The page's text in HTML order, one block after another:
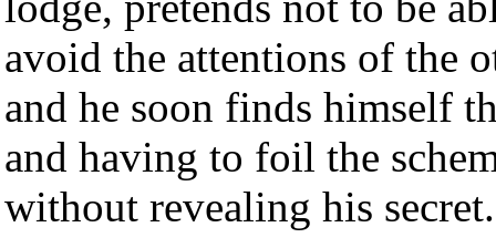
avoid the attentions of the
and he soon finds himself
and having to foil the
without revealing his secret.